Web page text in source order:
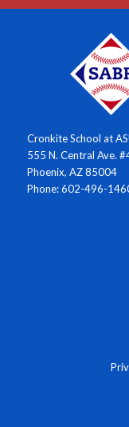
Cronkite School at
555 N. Central Ave.
Phoenix, AZ 85004
Phone: 602-496-